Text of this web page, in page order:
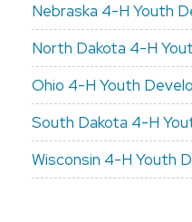
Nebraska 4-H Youth
North Dakota 4-H
Ohio 4-H Youth
South Dakota 4-H
Wisconsin 4-H Youth